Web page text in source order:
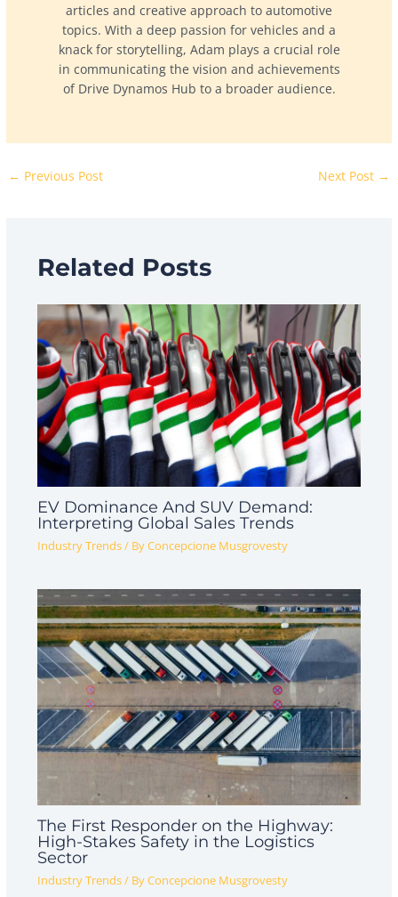
articles and creative approach to automotive
topics. With a deep passion for vehicles and a
knack for storytelling, Adam plays a crucial role
in communicating the vision and achievements
of Drive Dynamos Hub to a broader audience.
← Previous Post Next Post →
Related Posts
EV Dominance And SUV Demand:
Interpreting Global Sales Trends
Industry Trends/ ByConcepcione Musgrovesty
The First Responder on the Highway:
High-Stakes Safety in the Logistics
Sector
Industry Trends/ ByConcepcione Musgrovesty